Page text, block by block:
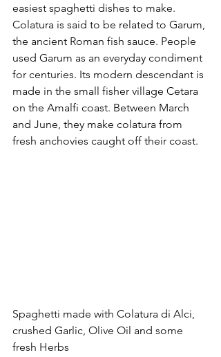
easiest spaghetti dishes to make.
Colatura is said to be related to Garum,
the ancient Roman fish sauce. People
used Garum as an everyday condiment
for centuries. Its modern descendant is
made in the small fisher village Cetara
on the Amalfi coast. Between March
and June, they make colatura from
fresh anchovies caught off their coast.
Spaghetti made with Colatura di Alci,
crushed Garlic, Olive Oil and some
fresh Herbs